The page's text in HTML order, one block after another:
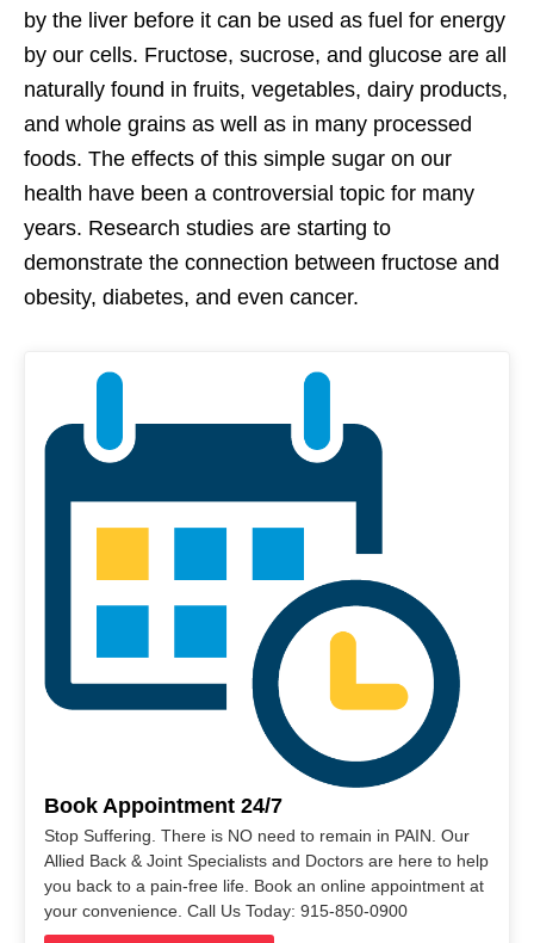
by the liver before it can be used as fuel for energy
by our cells. Fructose, sucrose, and glucose are all
naturally found in fruits, vegetables, dairy products,
and whole grains as well as in many processed
foods. The effects of this simple sugar on our
health have been a controversial topic for many
years. Research studies are starting to
demonstrate the connection between fructose and
obesity, diabetes, and even cancer.
Book Appointment 24/7
Stop Suffering. There is NO need to remain in PAIN. Our
Allied Back & Joint Specialists and Doctors are here to help
you back to a pain-free life. Book an online appointment at
your convenience. Call Us Today: 915-850-0900